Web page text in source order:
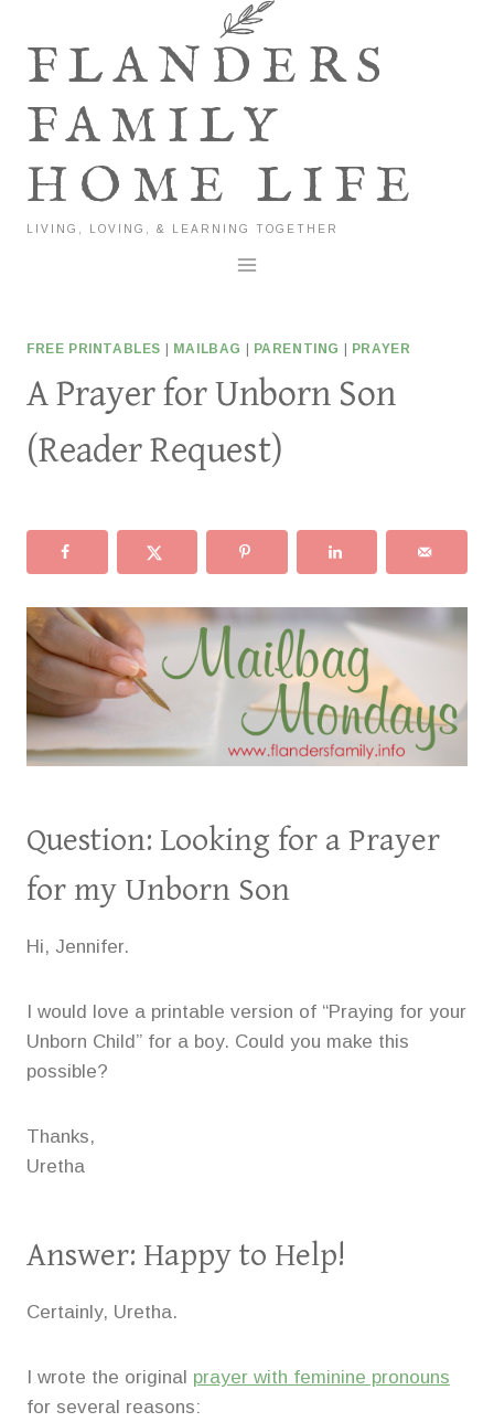
contentFLANDERS
FAMILY
HOME LIFE
LIVING, LOVING, & LEARNING TOGETHER
FREE PRINTABLES MAILBAG PARENTING PRAYER
A Prayer for Unborn Son
(Reader Request)
Question: Looking for a Prayer
for my Unborn Son
Hi, Jennifer.
I would love a printable version of “Praying for your
Unborn Child” for a boy. Could you make this
possible?
Thanks,
Uretha
Answer: Happy to Help!
Certainly, Uretha.
I wrote the original prayer with feminine pronouns
for several reasons: